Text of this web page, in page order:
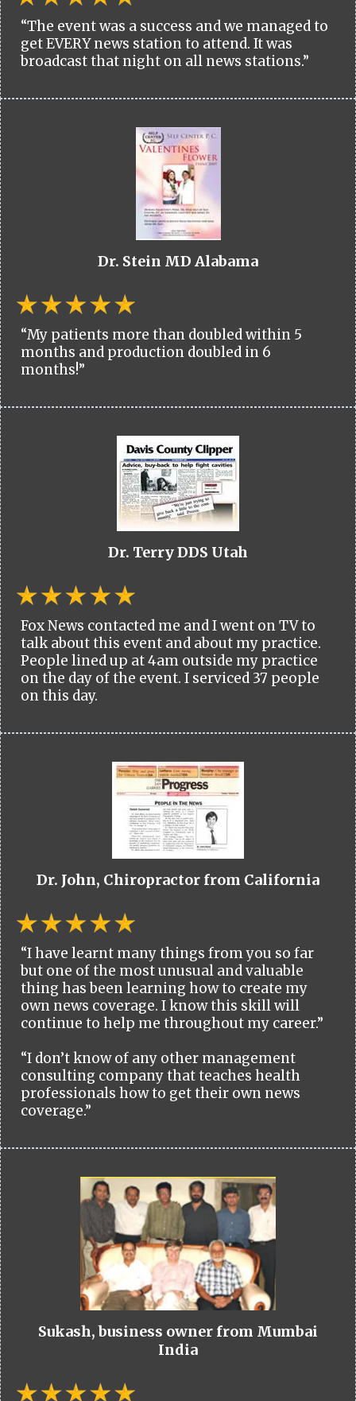
“The event was a success and we managed to
get EVERY news station to attend. It was
broadcast that night on all news stations.”
Dr. Stein MD Alabama
“My patients more than doubled within 5
months and production doubled in 6
months!”
Dr. Terry DDS Utah
Fox News contacted me and I went on TV to
talk about this event and about my practice.
People lined up at 4am outside my practice
on the day of the event. I serviced 37 people
on this day.
Dr. John, Chiropractor from California
“I have learnt many things from you so far
but one of the most unusual and valuable
thing has been learning how to create my
own news coverage. I know this skill will
continue to help me throughout my career.”
“I don’t know of any other management
consulting company that teaches health
professionals how to get their own news
coverage.”
Sukash, business owner from Mumbai
India